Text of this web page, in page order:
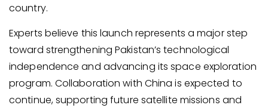
country.
Experts believe this launch represents a major step
toward strengthening Pakistan’s technological
independence and advancing its space exploration
program. Collaboration with China is expected to
continue, supporting future satellite missions and